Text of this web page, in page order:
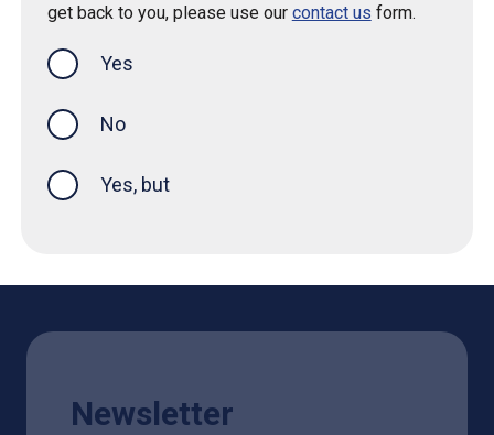
get back to you, please use our contact us form.
Yes
No
Yes, but
Newsletter